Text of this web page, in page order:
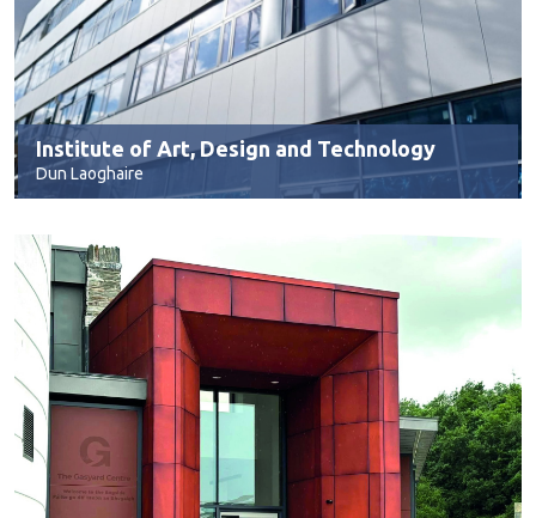
Institute of Art, Design and Technology
Dun Laoghaire